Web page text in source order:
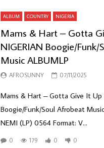
ALBUM COUNTRY NIGERIA
Mams & Hart – Gotta
NIGERIAN Boogie/
Music ALBUMLP
AFROSUNNY 07/11/2025
Mams & Hart – Gotta Give It Up
Boogie/Funk/Soul Afrobeat
NEMI (LP) 0564 Format: V...
0 179 0 0